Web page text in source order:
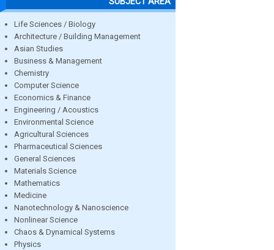
Life Sciences / Biology
Architecture / Building Management
Asian Studies
Business & Management
Chemistry
Computer Science
Economics & Finance
Engineering / Acoustics
Environmental Science
Agricultural Sciences
Pharmaceutical Sciences
General Sciences
Materials Science
Mathematics
Medicine
Nanotechnology & Nanoscience
Nonlinear Science
Chaos & Dynamical Systems
Physics